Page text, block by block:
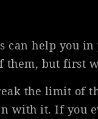
can help you
but first
the limit of
with it. If you